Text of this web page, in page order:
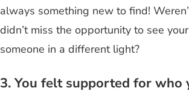
always something new to find!
didn’t miss the opportunity to see
someone in a different light?
3. You felt supported for who